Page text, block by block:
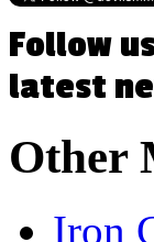
Follow
latest
Other
Iron